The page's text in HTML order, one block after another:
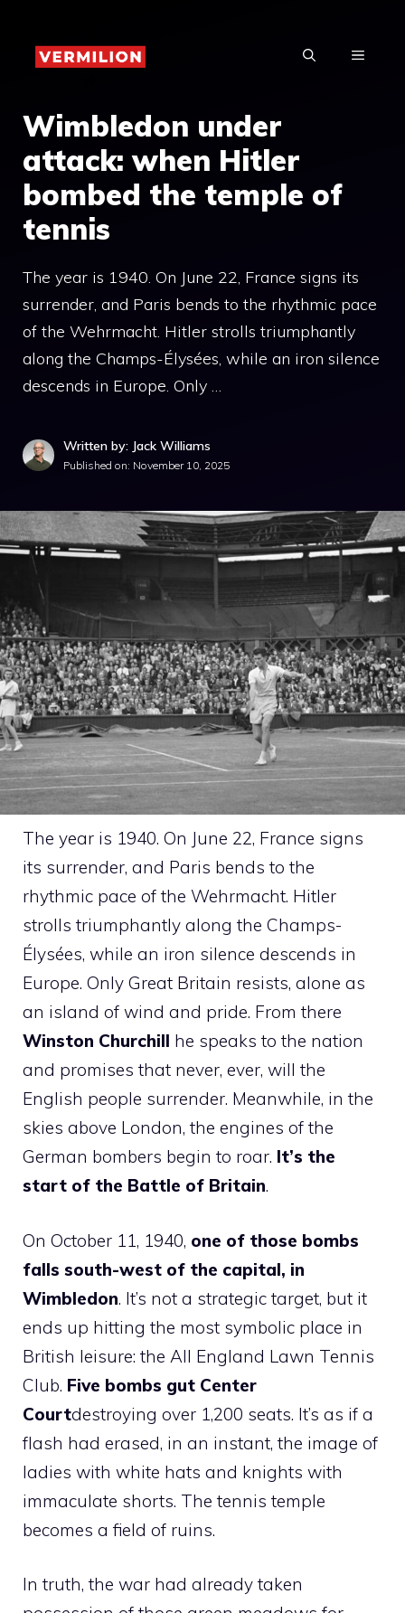
content
MENU
Wimbledon under
attack: when Hitler
bombed the temple of
tennis
The year is 1940. On June 22, France signs its
surrender, and Paris bends to the rhythmic pace
of the Wehrmacht. Hitler strolls triumphantly
along the Champs-Élysées, while an iron silence
descends in Europe. Only …
Written by: Jack Williams
Published on: November 10, 2025
The year is 1940. On June 22, France signs
its surrender, and Paris bends to the
rhythmic pace of the Wehrmacht. Hitler
strolls triumphantly along the Champs-
Élysées, while an iron silence descends in
Europe. Only Great Britain resists, alone as
an island of wind and pride. From there
Winston Churchill he speaks to the nation
and promises that never, ever, will the
English people surrender. Meanwhile, in the
skies above London, the engines of the
German bombers begin to roar. It’s the
start of the Battle of Britain.
On October 11, 1940, one of those bombs
falls south-west of the capital, in
Wimbledon. It’s not a strategic target, but it
ends up hitting the most symbolic place in
British leisure: the All England Lawn Tennis
Club. Five bombs gut Center
Courtdestroying over 1,200 seats. It’s as if a
flash had erased, in an instant, the image of
ladies with white hats and knights with
immaculate shorts. The tennis temple
becomes a field of ruins.
In truth, the war had already taken